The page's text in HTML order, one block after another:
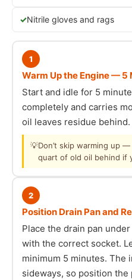
Nitrile gloves and rags
1
Warm Up the Engine — 5
Start and idle for 5
completely and carries
oil leaves residue behind.
💡Don’t skip warming up
quart of old oil behind if
2
Position Drain Pan and
Place the drain pan
with the correct socket.
minimum 5 minutes. The
sideways, so position the